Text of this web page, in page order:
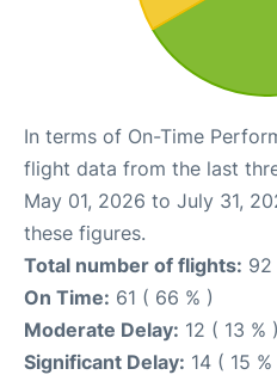
In terms of On-Time
flight data from the last
May 01, 2026 to July 31,
these figures.
Total number of flights: 92
On Time: 61 ( 66 % )
Moderate Delay: 12 ( 13 % )
Significant Delay: 14 ( 15 %